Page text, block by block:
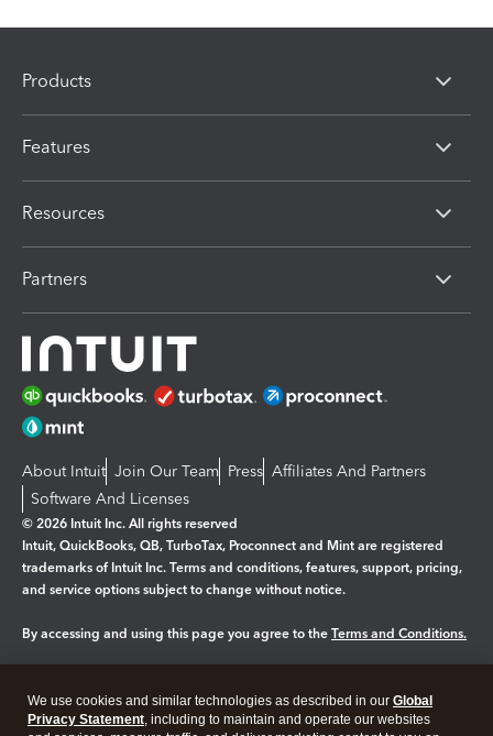
Products
Features
Resources
Partners
About Intuit Join Our Team Press Affiliates And Partners
Software And Licenses
© 2026 Intuit Inc. All rights reserved
Intuit, QuickBooks, QB, TurboTax, Proconnect and Mint are registered
trademarks of Intuit Inc. Terms and conditions, features, support, pricing,
and service options subject to change without notice.
By accessing and using this page you agree to the Terms and Conditions.
Legal Privacy Security
We use cookies and similar technologies as described in our Global
Privacy Statement, including to maintain and operate our websites